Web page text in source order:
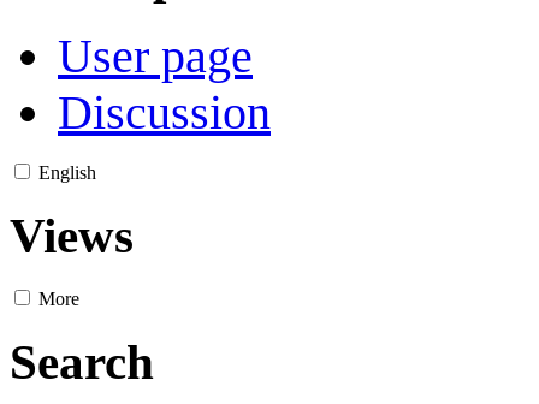
User page
Discussion
English
Views
More
Search